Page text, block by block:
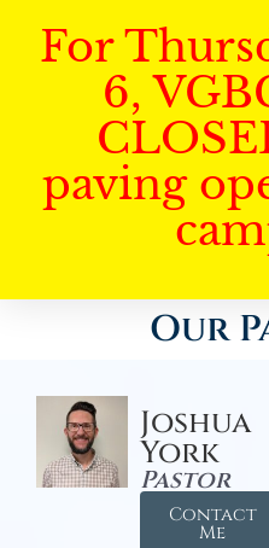
For
6,
paving
Our
Joshua
York
Pastor
Contact
Me